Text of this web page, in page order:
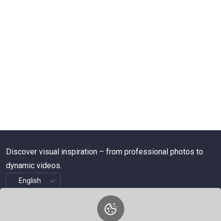
Discover visual inspiration – from professional photos to
dynamic videos.